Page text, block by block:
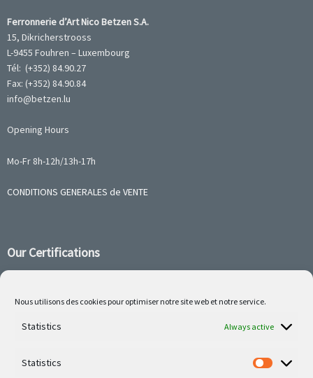
Nous utilisons des cookies pour optimiser notre site web et notre service.
Statistics Always active
Statistics
Ferronnerie d’Art Nico Betzen S.A.
15, Dikricherstrooss
L-9455 Fouhren – Luxembourg
Tél: (+352) 84.90.27
Fax: (+352) 84.90.84
info@betzen.lu
Opening Hours
Mo-Fr 8h-12h/13h-17h
CONDITIONS GENERALES de VENTE
Our Certifications
Follow us on social media